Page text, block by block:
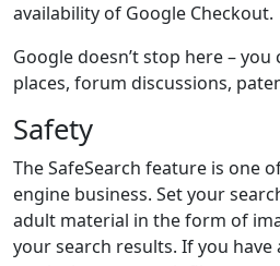
availability of Google Checkout.
Google doesn’t stop here –
places, forum discussions,
Safety
The SafeSearch feature is one
engine business. Set your
adult material in the form of
your search results. If you have